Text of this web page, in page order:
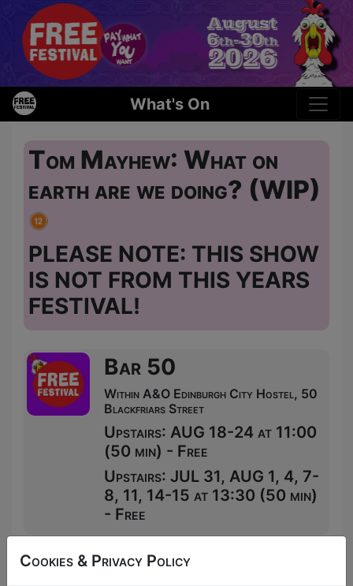
What's On
Tom Mayhew: What on
earth are we doing? (WIP)
PLEASE NOTE: THIS SHOW
IS NOT FROM THIS YEARS
FESTIVAL!
Bar 50
Within A&O Edinburgh City Hostel, 50
Blackfriars Street
Upstairs: AUG 18-24 at 11:00
(50 min) - Free
Upstairs: JUL 31, AUG 1, 4, 7-
8, 11, 14-15 at 13:30 (50 min)
- Free
Cookies & Privacy Policy